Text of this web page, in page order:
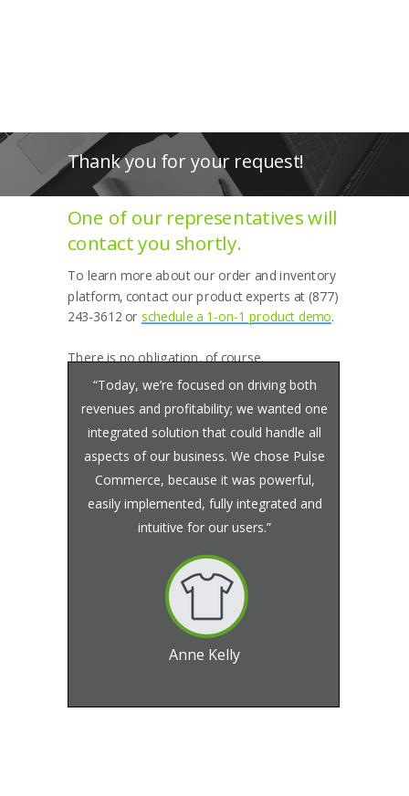
Thank you for your request!
One of our representatives will
contact you shortly.
To learn more about our order and inventory
platform, contact our product experts at (877)
243-3612 or schedule a 1-on-1 product demo.
There is no obligation, of course.
“Today, we’re focused on driving both
revenues and profitability; we wanted one
integrated solution that could handle all
aspects of our business. We chose Pulse
Commerce, because it was powerful,
easily implemented, fully integrated and
intuitive for our users.”
Anne Kelly
Founder and CEO, Juno Active